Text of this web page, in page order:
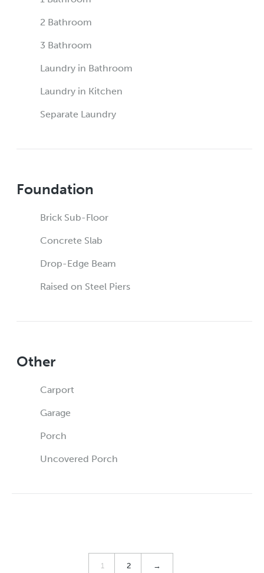
2 Bathroom
3 Bathroom
Laundry in Bathroom
Laundry in Kitchen
Separate Laundry
Foundation
Brick Sub-Floor
Concrete Slab
Drop-Edge Beam
Raised on Steel Piers
Other
Carport
Garage
Porch
Uncovered Porch
1 2 →